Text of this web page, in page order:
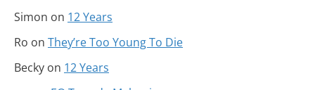
Simon on 12 Years
Ro on They’re Too Young To Die
Becky on 12 Years